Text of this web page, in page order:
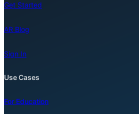
Get Started
AR Blog
Sign In
Use Cases
For Education